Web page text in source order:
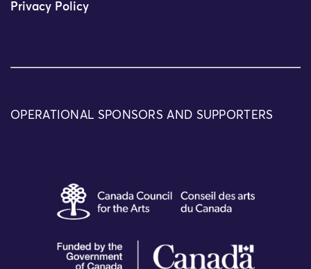
Privacy Policy
OPERATIONAL SPONSORS AND SUPPORTERS